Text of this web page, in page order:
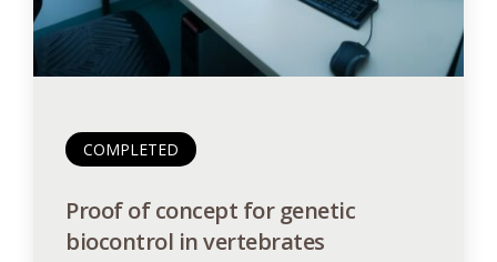
COMPLETED
Proof of concept for genetic
biocontrol in vertebrates